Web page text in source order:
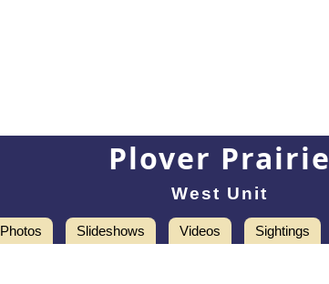
Plover Prairie
West Unit
Photos Slideshows Videos Sightings